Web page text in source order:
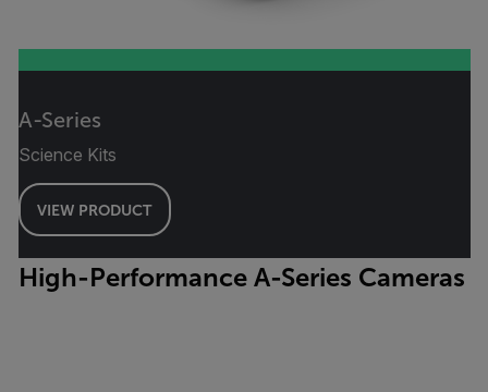
A-Series
Science Kits
VIEW PRODUCT
High-Performance A-Series Cameras